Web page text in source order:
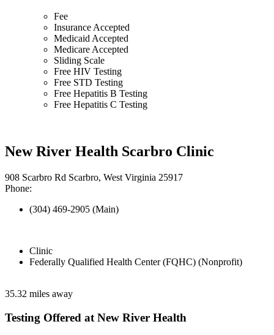
Fee
Insurance Accepted
Medicaid Accepted
Medicare Accepted
Sliding Scale
Free HIV Testing
Free STD Testing
Free Hepatitis B Testing
Free Hepatitis C Testing
New River Health Scarbro Clinic
908 Scarbro Rd Scarbro, West Virginia 25917
Phone:
(304) 469-2905 (Main)
Clinic
Federally Qualified Health Center (FQHC) (Nonprofit)
35.32 miles away
Testing Offered at New River Health